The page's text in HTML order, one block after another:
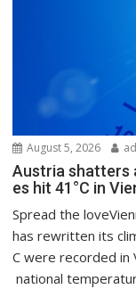
August 5, 2026
Austria shatters
es hit 41°C in
Spread the
has rewritten its
C were recorded in
national